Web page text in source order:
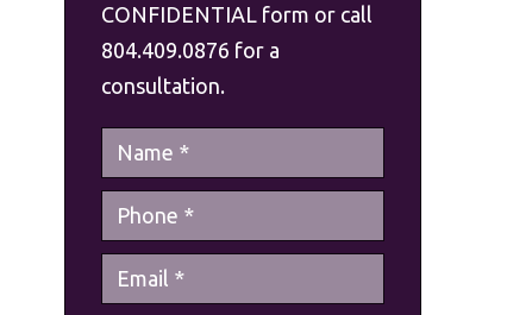
CONFIDENTIAL form or call
804.409.0876 for a
consultation.